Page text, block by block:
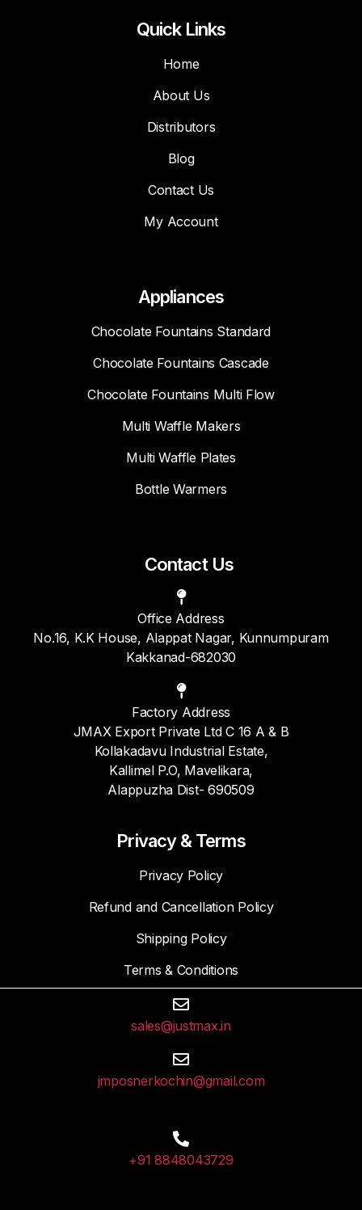
Quick Links
Home
About Us
Distributors
Blog
Contact Us
My Account
Appliances
Chocolate Fountains Standard
Chocolate Fountains Cascade
Chocolate Fountains Multi Flow
Multi Waffle Makers
Multi Waffle Plates
Bottle Warmers
Contact Us
Office Address
No.16, K.K House, Alappat Nagar, Kunnumpuram
Kakkanad-682030
Factory Address
JMAX Export Private Ltd C 16 A & B
Kollakadavu Industrial Estate,
Kallimel P.O, Mavelikara,
Alappuzha Dist- 690509
Privacy & Terms
Privacy Policy
Refund and Cancellation Policy
Shipping Policy
Terms & Conditions
sales@justmax.in
jmposnerkochin@gmail.com
+91 8848043729